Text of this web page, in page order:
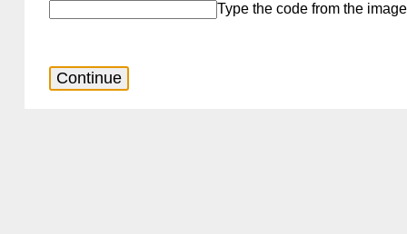
Type the code from the image